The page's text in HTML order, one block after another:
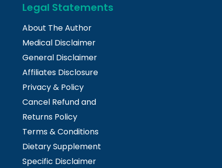
Legal Statements
About The Author
Medical Disclaimer
General Disclaimer
Affiliates Disclosure
Privacy & Policy
Cancel Refund and
Returns Policy
Terms & Conditions
Dietary Supplement
Specific Disclaimer